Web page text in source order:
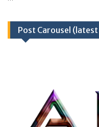
Post Carousel